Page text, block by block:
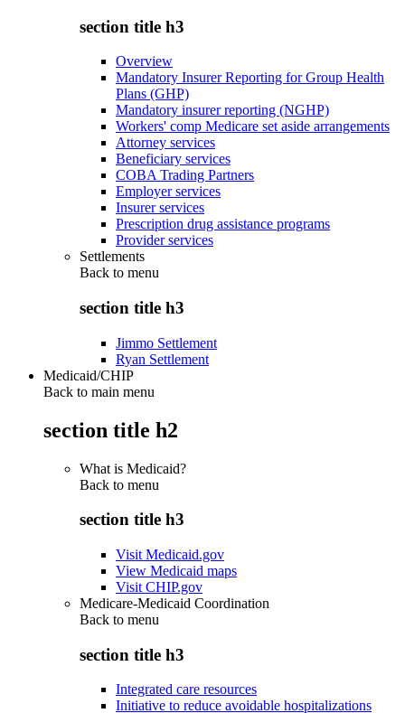
section title h3
Overview
Mandatory Insurer Reporting for Group Health
Plans (GHP)
Mandatory insurer reporting (NGHP)
Workers' comp Medicare set aside arrangements
Attorney services
Beneficiary services
COBA Trading Partners
Employer services
Insurer services
Prescription drug assistance programs
Provider services
Settlements
Back to menu
section title h3
Jimmo Settlement
Ryan Settlement
Medicaid/CHIP
Back to main menu
section title h2
What is Medicaid?
Back to menu
section title h3
Visit Medicaid.gov
View Medicaid maps
Visit CHIP.gov
Medicare-Medicaid Coordination
Back to menu
section title h3
Integrated care resources
Initiative to reduce avoidable hospitalizations